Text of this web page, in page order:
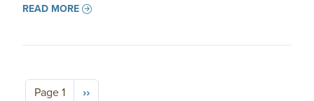
READ MORE
Pagination
Page 1 Next page
››